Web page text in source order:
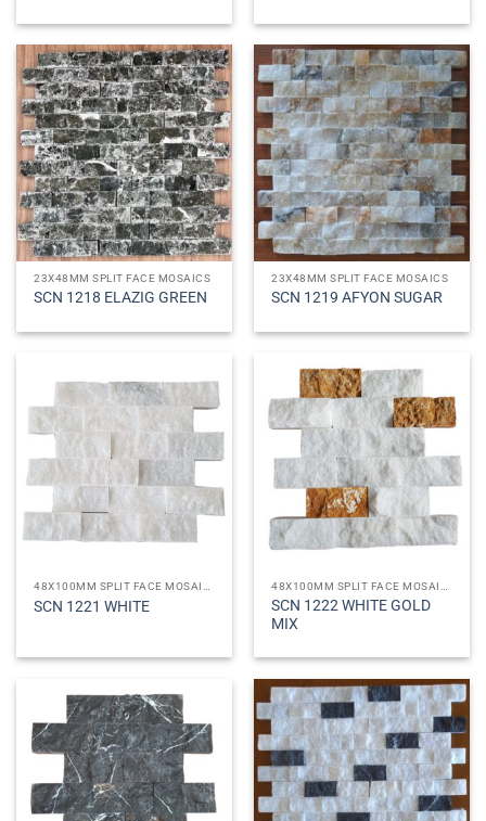
23X48MM SPLIT FACE MOSAICS
SCN 1218 ELAZIG GREEN
23X48MM SPLIT FACE MOSAICS
SCN 1219 AFYON SUGAR
48X100MM SPLIT FACE MOSAICS
SCN 1221 WHITE
48X100MM SPLIT FACE MOSAICS
SCN 1222 WHITE GOLD
MIX